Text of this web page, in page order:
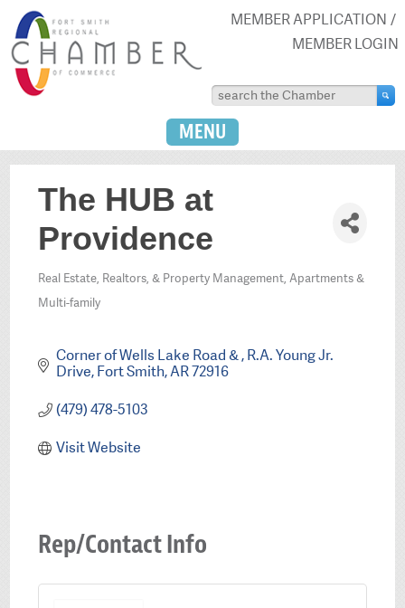
MEMBER APPLICATION
MEMBER LOGIN
MENU
The HUB at
Providence
Categories
Real Estate, Realtors, & Property Management Apartments &
Multi-family
Corner of Wells Lake Road & R.A. Young Jr.
Drive Fort Smith AR72916
(479) 478-5103
Visit Website
Rep/Contact Info